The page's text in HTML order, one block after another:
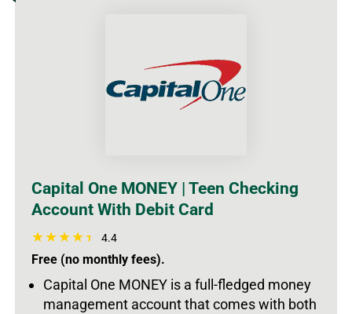
Capital One MONEY | Teen Checking
Account With Debit Card
4.4
Free (no monthly fees).
Capital One MONEY is a full-fledged money
management account that comes with both